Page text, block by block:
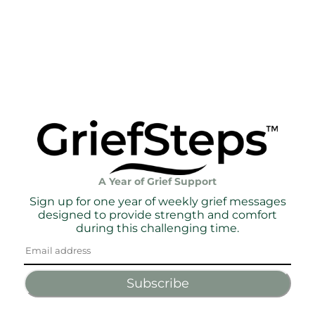
A Year of Grief Support
Sign up for one year of weekly grief messages
designed to provide strength and comfort
during this challenging time.
Subscribe